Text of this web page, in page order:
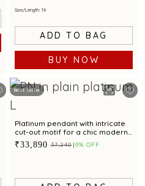
Size/Length: 19
ADD TO BAG
BUY NOW
Best Seller
Platinum pendant with intricate
cut-out motif for a chic modern
appeal
₹33,890 ₹37,240 9% OFF